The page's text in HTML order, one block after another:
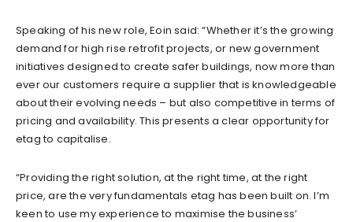
Speaking of his new role, Eoin said: “Whether it’s the growing
demand for high rise retrofit projects, or new government
initiatives designed to create safer buildings, now more than
ever our customers require a supplier that is knowledgeable
about their evolving needs – but also competitive in terms of
pricing and availability. This presents a clear opportunity for
etag to capitalise.
“Providing the right solution, at the right time, at the right
price, are the very fundamentals etag has been built on. I’m
keen to use my experience to maximise the business’